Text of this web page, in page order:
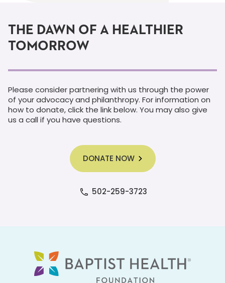
THE DAWN OF A HEALTHIER
TOMORROW
Please consider partnering with us through the power
of your advocacy and philanthropy. For information on
how to donate, click the link below. You may also give
us a call if you have questions.
DONATE NOW
502-259-3723